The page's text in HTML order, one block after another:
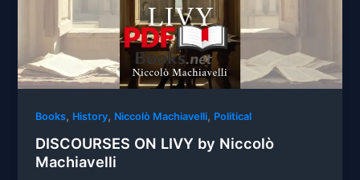
Books, History, Niccolò Machiavelli, Political
DISCOURSES ON LIVY by Niccolò
Machiavelli